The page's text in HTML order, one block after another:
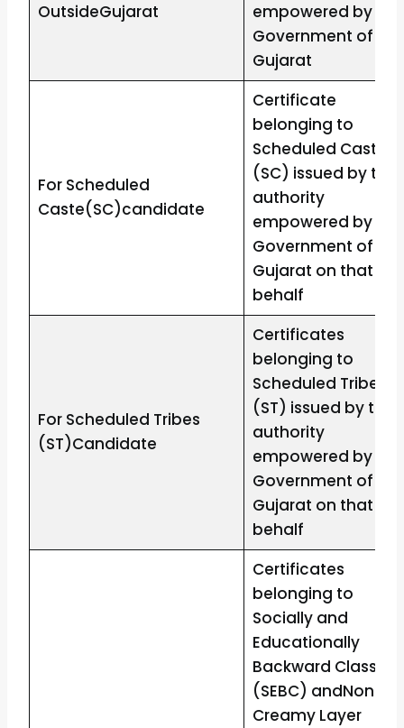
OutsideGujarat
empowered by the
Government of
Gujarat
For Scheduled
Caste(SC)candidate
Certificate
belonging to
Scheduled Caste
(SC) issued by the
authority
empowered by the
Government of
Gujarat on that
behalf
For Scheduled Tribes
(ST)Candidate
Certificates
belonging to
Scheduled Tribes
(ST) issued by the
authority
empowered by the
Government of
Gujarat on that
behalf
Certificates
belonging to
Socially and
Educationally
Backward Classes
(SEBC) andNon-
Creamy Layer